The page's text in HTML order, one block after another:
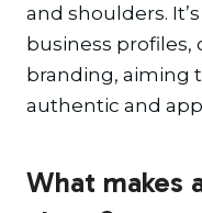
and shoulders.
business profiles,
branding, aiming
authentic and
What makes